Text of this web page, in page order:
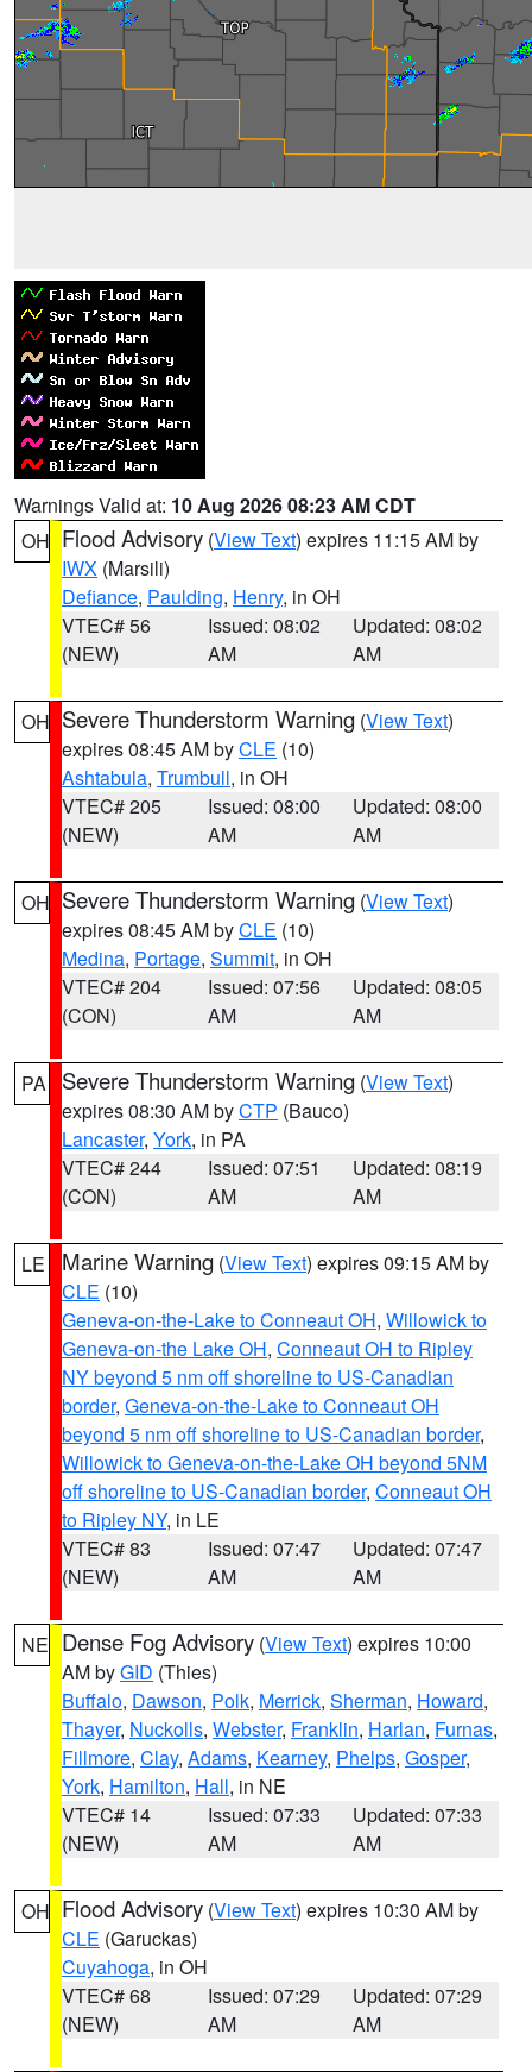
Warnings Valid at: 10 Aug 2026 08:23 AM CDT
OH Flood Advisory (View Text) expires 11:15 AM by
IWX (Marsili)
Defiance, Paulding, Henry, in OH
VTEC# 56
(NEW)
Issued: 08:02
AM
Updated: 08:02
AM
OH Severe Thunderstorm Warning (View Text)
expires 08:45 AM byCLE (10)
Ashtabula, Trumbull, in OH
VTEC# 205
(NEW)
Issued: 08:00
AM
Updated: 08:00
AM
OH Severe Thunderstorm Warning (View Text)
expires 08:45 AM byCLE (10)
Medina, Portage, Summit, in OH
VTEC# 204
(CON)
Issued: 07:56
AM
Updated: 08:05
AM
PA Severe Thunderstorm Warning (View Text)
expires 08:30 AM byCTP (Bauco)
Lancaster, York, in PA
VTEC# 244
(CON)
Issued: 07:51
AM
Updated: 08:19
AM
LE Marine Warning (View Text) expires 09:15 AM by
CLE (10)
Geneva-on-the-Lake to Conneaut OH, Willowick to
Geneva-on-the Lake OH, Conneaut OH to Ripley
NY beyond 5 nm off shoreline to US-Canadian
border, Geneva-on-the-Lake to Conneaut OH
beyond 5 nm off shoreline to US-Canadian border,
Willowick to Geneva-on-the-Lake OH beyond 5NM
off shoreline to US-Canadian border, Conneaut OH
to Ripley NY, in LE
VTEC# 83
(NEW)
Issued: 07:47
AM
Updated: 07:47
AM
NE Dense Fog Advisory (View Text) expires 10:00
AM byGID (Thies)
Buffalo, Dawson, Polk, Merrick, Sherman, Howard,
Thayer, Nuckolls, Webster, Franklin, Harlan, Furnas,
Fillmore, Clay, Adams, Kearney, Phelps, Gosper,
York, Hamilton, Hall, in NE
VTEC# 14
(NEW)
Issued: 07:33
AM
Updated: 07:33
AM
OH Flood Advisory (View Text) expires 10:30 AM by
CLE (Garuckas)
Cuyahoga, in OH
VTEC# 68
(NEW)
Issued: 07:29
AM
Updated: 07:29
AM